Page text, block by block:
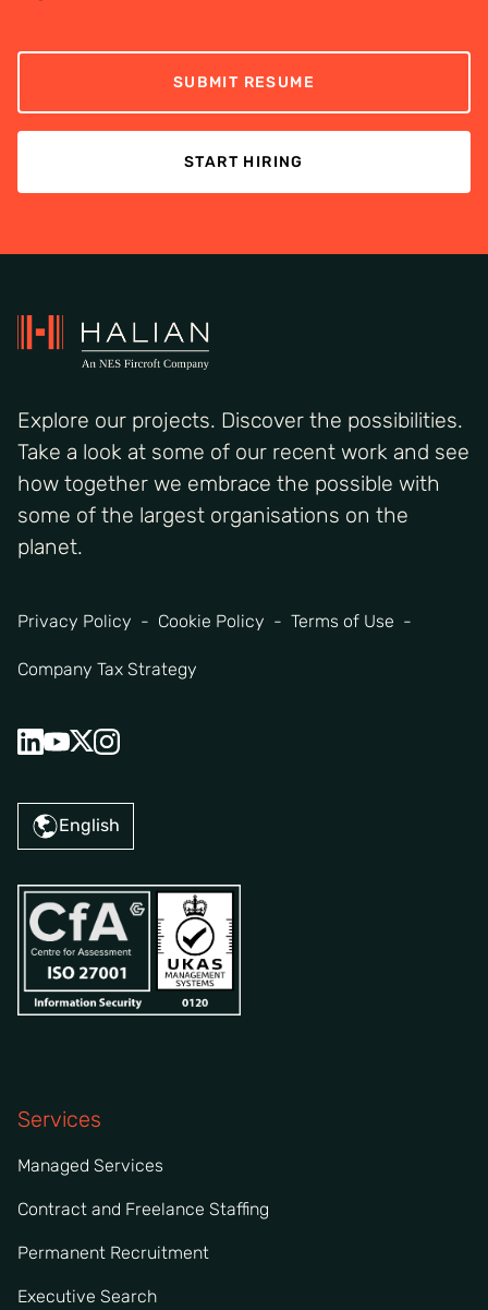
SUBMIT RESUME
START HIRING
Explore our projects. Discover the possibilities.
Take a look at some of our recent work and see
how together we embrace the possible with
some of the largest organisations on the
planet.
Privacy Policy Cookie Policy Terms of Use
Company Tax Strategy
English
Services
Managed Services
Contract and Freelance Staffing
Permanent Recruitment
Executive Search